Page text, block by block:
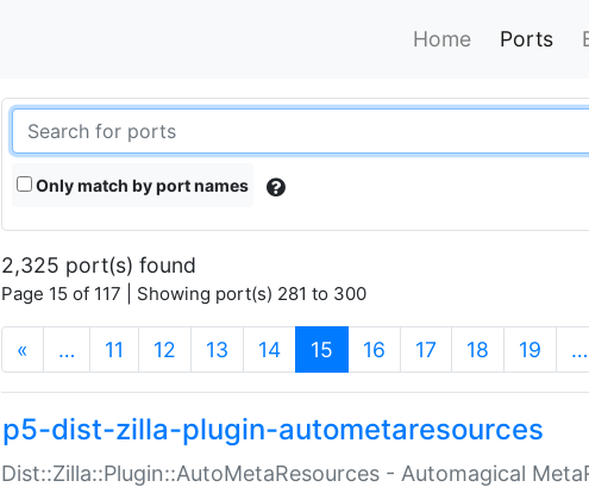
Home Ports
Only match by port names
2,325 port(s) found
Page 15 of 117 | Showing port(s) 281 to 300
« … 11 12 13 14 15 (current)
16 17 18 19 …
p5-dist-zilla-plugin-autometaresources
Dist::Zilla::Plugin::AutoMetaResources - Automagical